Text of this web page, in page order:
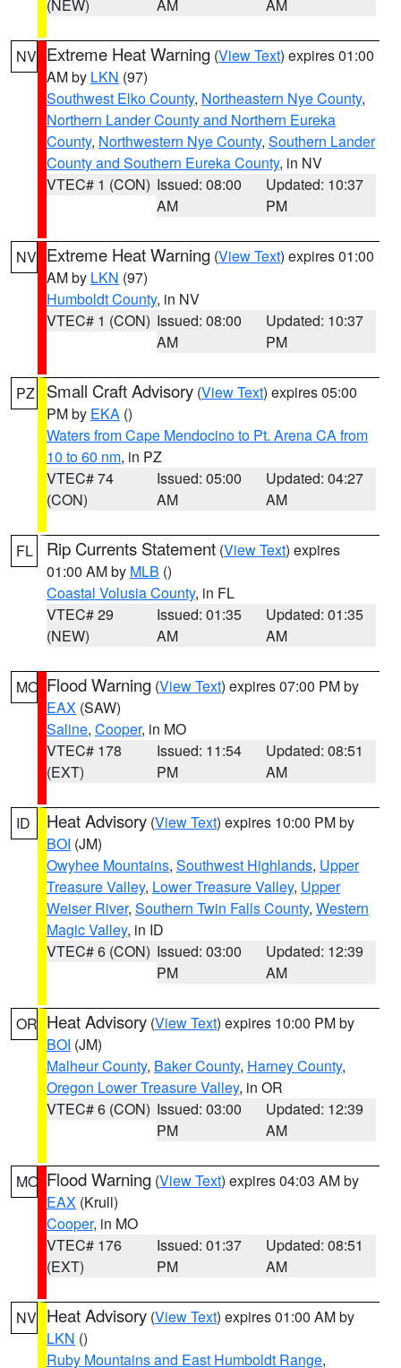
(NEW) AM AM
NV Extreme Heat Warning (View Text) expires 01:00
AM by LKN (97)
Southwest Elko County, Northeastern Nye County,
Northern Lander County and Northern Eureka
County, Northwestern Nye County, Southern Lander
County and Southern Eureka County, in NV
VTEC# 1 (CON) Issued: 08:00
AM
Updated: 10:37
PM
NV Extreme Heat Warning (View Text) expires 01:00
AM by LKN (97)
Humboldt County, in NV
VTEC# 1 (CON) Issued: 08:00
AM
Updated: 10:37
PM
PZ Small Craft Advisory (View Text) expires 05:00
PM by EKA ()
Waters from Cape Mendocino to Pt. Arena CA from
10 to 60 nm, in PZ
VTEC# 74
(CON)
Issued: 05:00
AM
Updated: 04:27
AM
FL Rip Currents Statement (View Text) expires
01:00 AM by MLB ()
Coastal Volusia County, in FL
VTEC# 29
(NEW)
Issued: 01:35
AM
Updated: 01:35
AM
MO Flood Warning (View Text) expires 07:00 PM by
EAX (SAW)
Saline, Cooper, in MO
VTEC# 178
(EXT)
Issued: 11:54
PM
Updated: 08:51
AM
ID Heat Advisory (View Text) expires 10:00 PM by
BOI (JM)
Owyhee Mountains, Southwest Highlands, Upper
Treasure Valley, Lower Treasure Valley, Upper
Weiser River, Southern Twin Falls County, Western
Magic Valley, in ID
VTEC# 6 (CON) Issued: 03:00
PM
Updated: 12:39
AM
OR Heat Advisory (View Text) expires 10:00 PM by
BOI (JM)
Malheur County, Baker County, Harney County,
Oregon Lower Treasure Valley, in OR
VTEC# 6 (CON) Issued: 03:00
PM
Updated: 12:39
AM
MO Flood Warning (View Text) expires 04:03 AM by
EAX (Krull)
Cooper, in MO
VTEC# 176
(EXT)
Issued: 01:37
PM
Updated: 08:51
AM
NV Heat Advisory (View Text) expires 01:00 AM by
LKN ()
Ruby Mountains and East Humboldt Range,